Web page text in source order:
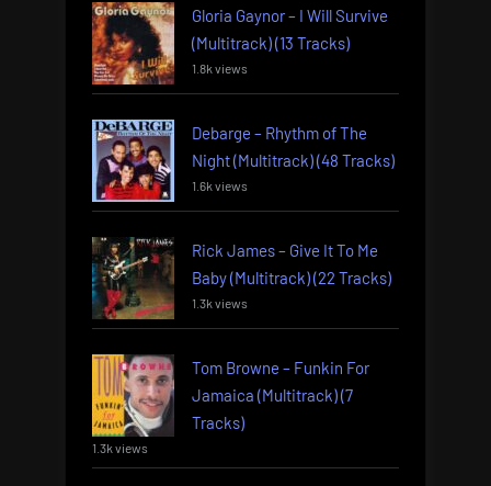
Gloria Gaynor – I Will Survive
(Multitrack) (13 Tracks)
1.8k views
Debarge – Rhythm of The
Night (Multitrack) (48 Tracks)
1.6k views
Rick James – Give It To Me
Baby (Multitrack) (22 Tracks)
1.3k views
Tom Browne – Funkin For
Jamaica (Multitrack) (7
Tracks)
1.3k views